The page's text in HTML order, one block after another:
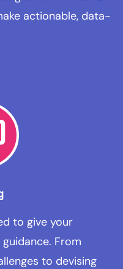
actionable, data-
to give your
From
to devising